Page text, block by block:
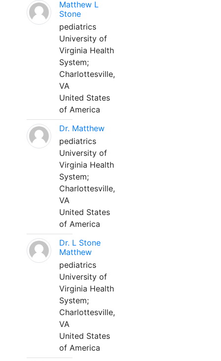
Matthew L
Stone
pediatrics
University of
Virginia Health
System;
Charlottesville,
VA
United States
of America
Dr. Matthew
pediatrics
University of
Virginia Health
System;
Charlottesville,
VA
United States
of America
Dr. L Stone
Matthew
pediatrics
University of
Virginia Health
System;
Charlottesville,
VA
United States
of America